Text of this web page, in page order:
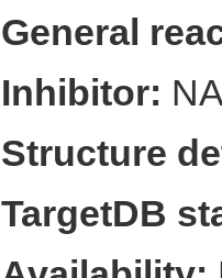
General
Inhibitor: NA
Structure
TargetDB